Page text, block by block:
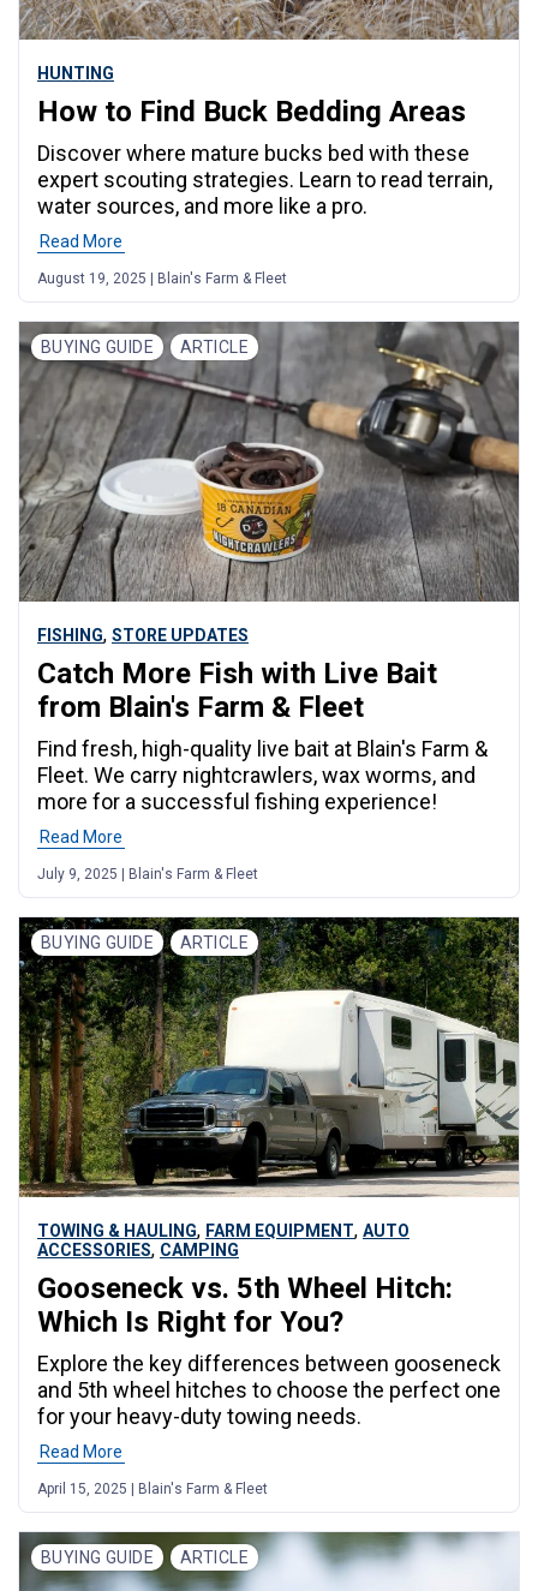
HUNTING
How to Find Buck Bedding Areas
Discover where mature bucks bed with these
expert scouting strategies. Learn to read terrain,
water sources, and more like a pro.
Read More
August 19, 2025 | Blain's Farm & Fleet
BUYING GUIDE ARTICLE
FISHING, STORE UPDATES
Catch More Fish with Live Bait
from Blain's Farm & Fleet
Find fresh, high-quality live bait at Blain's Farm &
Fleet. We carry nightcrawlers, wax worms, and
more for a successful fishing experience!
Read More
July 9, 2025 | Blain's Farm & Fleet
BUYING GUIDE ARTICLE
TOWING & HAULING, FARM EQUIPMENT, AUTO
ACCESSORIES, CAMPING
Gooseneck vs. 5th Wheel Hitch:
Which Is Right for You?
Explore the key differences between gooseneck
and 5th wheel hitches to choose the perfect one
for your heavy-duty towing needs.
Read More
April 15, 2025 | Blain's Farm & Fleet
BUYING GUIDE ARTICLE